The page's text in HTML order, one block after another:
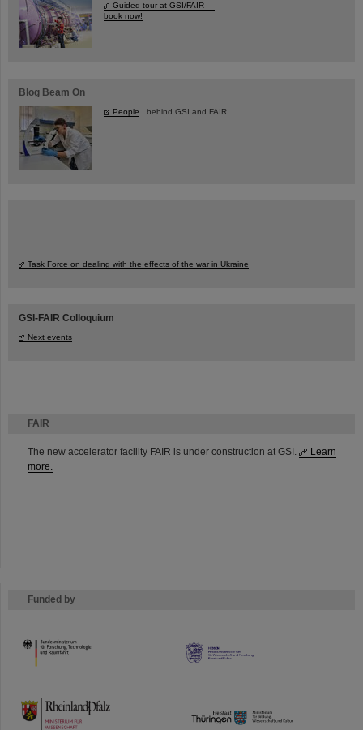
FAIR
The new accelerator facility FAIR is under construction at GSI.
Learn
more.
Funded by
HMWK
TMWWDG
Guided tour at GSI/FAIR —
book now!
Blog Beam On
People...behind GSI and FAIR.
Task Force on dealing with the effects of the war in Ukraine
GSI-FAIR Colloquium
Next events